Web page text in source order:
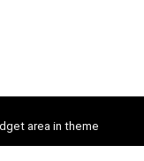
area in theme